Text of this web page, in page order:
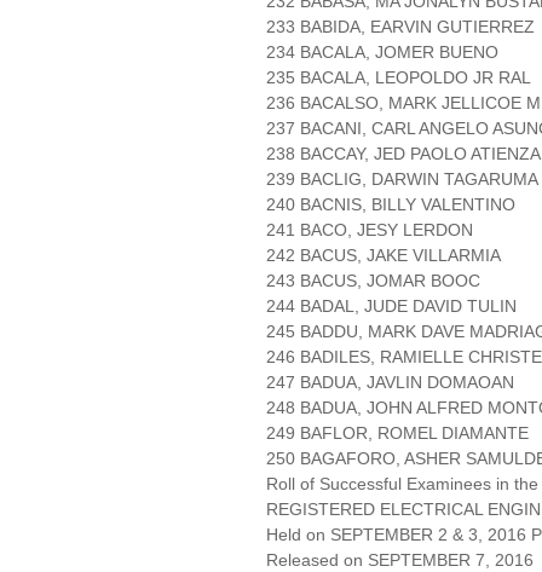
233 BABIDA, EARVIN GUTIERREZ
234 BACALA, JOMER BUENO
235 BACALA, LEOPOLDO JR RAL
236 BACALSO, MARK JELLICOE
237 BACANI, CARL ANGELO
238 BACCAY, JED PAOLO ATIENZA
239 BACLIG, DARWIN TAGARUMA
240 BACNIS, BILLY VALENTINO
241 BACO, JESY LERDON
242 BACUS, JAKE VILLARMIA
243 BACUS, JOMAR BOOC
244 BADAL, JUDE DAVID TULIN
245 BADDU, MARK DAVE
246 BADILES, RAMIELLE
247 BADUA, JAVLIN DOMAOAN
248 BADUA, JOHN ALFRED
249 BAFLOR, ROMEL DIAMANTE
250 BAGAFORO, ASHER
Roll of Successful Examinees in the
REGISTERED ELECTRICAL
Held on SEPTEMBER 2 & 3, 2016
Released on SEPTEMBER 7, 2016